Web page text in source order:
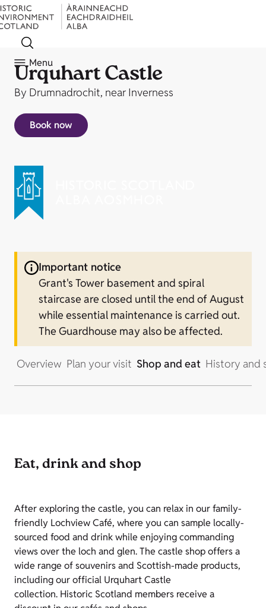
Menu
Urquhart Castle
By Drumnadrochit, near Inverness
Book now
Important notice
Grant's Tower basement and spiral
staircase are closed until the end of August
while essential maintenance is carried out.
The Guardhouse may also be affected.
Overview Plan your visit Shop and eat History and
Eat, drink and shop
After exploring the castle, you can relax in our family-
friendly Lochview Café, where you can sample locally-
sourced food and drink while enjoying commanding
views over the loch and glen. The castle shop offers a
wide range of souvenirs and Scottish-made products,
including our official Urquhart Castle
collection. Historic Scotland members receive a